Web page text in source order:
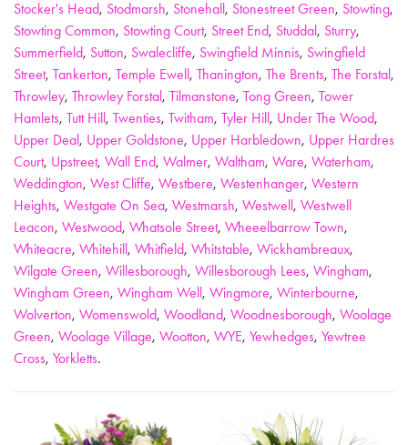
Stocker's Head, Stodmarsh, Stonehall, Stonestreet Green, Stowting,
Stowting Common, Stowting Court, Street End, Studdal, Sturry,
Summerfield, Sutton, Swalecliffe, Swingfield Minnis, Swingfield
Street, Tankerton, Temple Ewell, Thanington, The Brents, The Forstal,
Throwley, Throwley Forstal, Tilmanstone, Tong Green, Tower
Hamlets, Tutt Hill, Twenties, Twitham, Tyler Hill, Under The Wood,
Upper Deal, Upper Goldstone, Upper Harbledown, Upper Hardres
Court, Upstreet, Wall End, Walmer, Waltham, Ware, Waterham,
Weddington, West Cliffe, Westbere, Westenhanger, Western
Heights, Westgate On Sea, Westmarsh, Westwell, Westwell
Leacon, Westwood, Whatsole Street, Wheeelbarrow Town,
Whiteacre, Whitehill, Whitfield, Whitstable, Wickhambreaux,
Wilgate Green, Willesborough, Willesborough Lees, Wingham,
Wingham Green, Wingham Well, Wingmore, Winterbourne,
Wolverton, Womenswold, Woodland, Woodnesborough, Woolage
Green, Woolage Village, Wootton, WYE, Yewhedges, Yewtree
Cross, Yorkletts.